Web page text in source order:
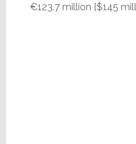
€123.7 million [$145